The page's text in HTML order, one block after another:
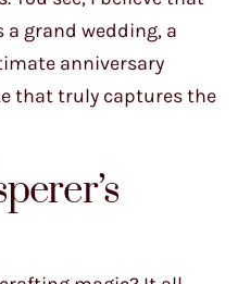
a grand wedding, a
anniversary
that truly captures the